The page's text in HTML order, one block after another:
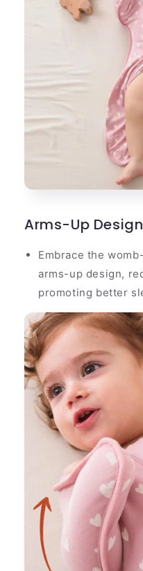
Arms-Up Design
Embrace the
arms-up design,
promoting better